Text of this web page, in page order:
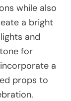
while also
a bright
and
for
a
props to